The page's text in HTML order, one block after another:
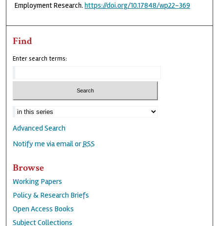
Employment Research.https://doi.org/10.17848/wp22-369
Find
Enter search terms:
Advanced Search
Notify me via email or RSS
Browse
Working Papers
Policy & Research Briefs
Open Access Books
Subject Collections